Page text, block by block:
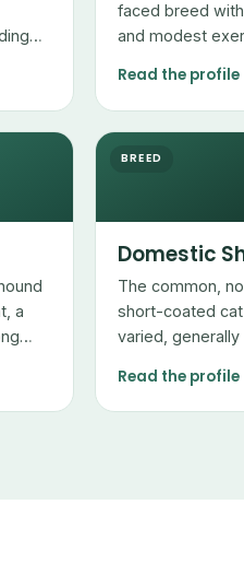
faced breed
and modest
sensitivities
manage.
Read the profile
a
BREED
Domestic
The common,
short-coated
varied,
temperament
the individual.
Read the profile